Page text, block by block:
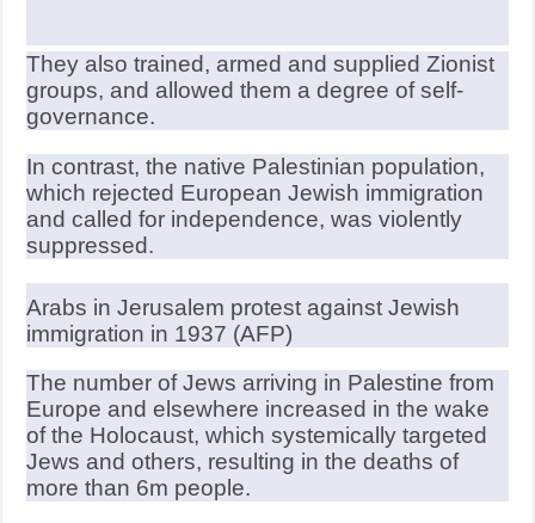
They also trained, armed and supplied Zionist
groups, and allowed them a degree of self-
governance.
In contrast, the native Palestinian population,
which rejected European Jewish immigration
and called for independence, was violently
suppressed.
Arabs in Jerusalem protest against Jewish
immigration in 1937 (AFP)
The number of Jews arriving in Palestine from
Europe and elsewhere increased in the wake
of the Holocaust, which systemically targeted
Jews and others, resulting in the deaths of
more than 6m people.